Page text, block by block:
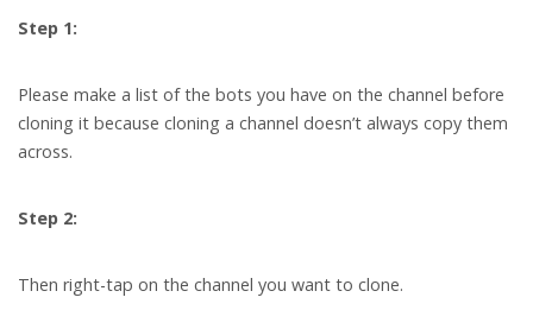
Step 1:
Please make a list of the bots you have on the channel before
cloning it because cloning a channel doesn’t always copy them
across.
Step 2:
Then right-tap on the channel you want to clone.